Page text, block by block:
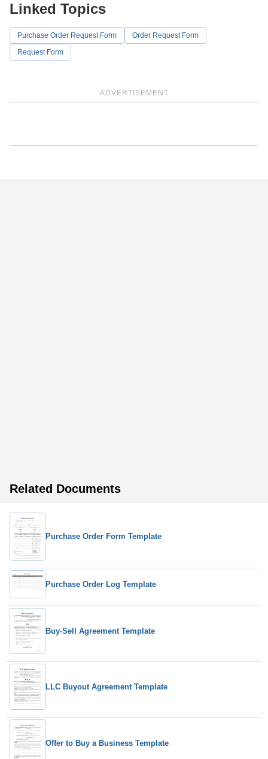
ADVERTISEMENT
Linked Topics
Purchase Order Request Form
Order Request Form
Request Form
Related Documents
Purchase Order Form Template
Purchase Order Log Template
Buy-Sell Agreement Template
LLC Buyout Agreement Template
Offer to Buy a Business Template